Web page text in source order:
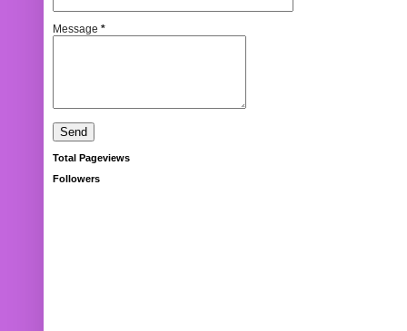
Message *
Total Pageviews
Followers